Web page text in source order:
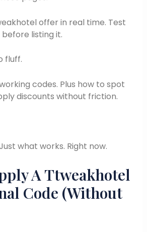
offer in real time. Test
listing it.
fluff.
codes. Plus how to spot
discounts without friction.
what works. Right now.
A Ttweakhotel
Code (Without